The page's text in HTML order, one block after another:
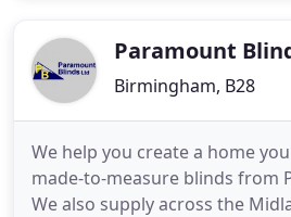
are not
Paramount
Birmingham, B28
We help you create a home
made-to-measure blinds from
We also supply across the